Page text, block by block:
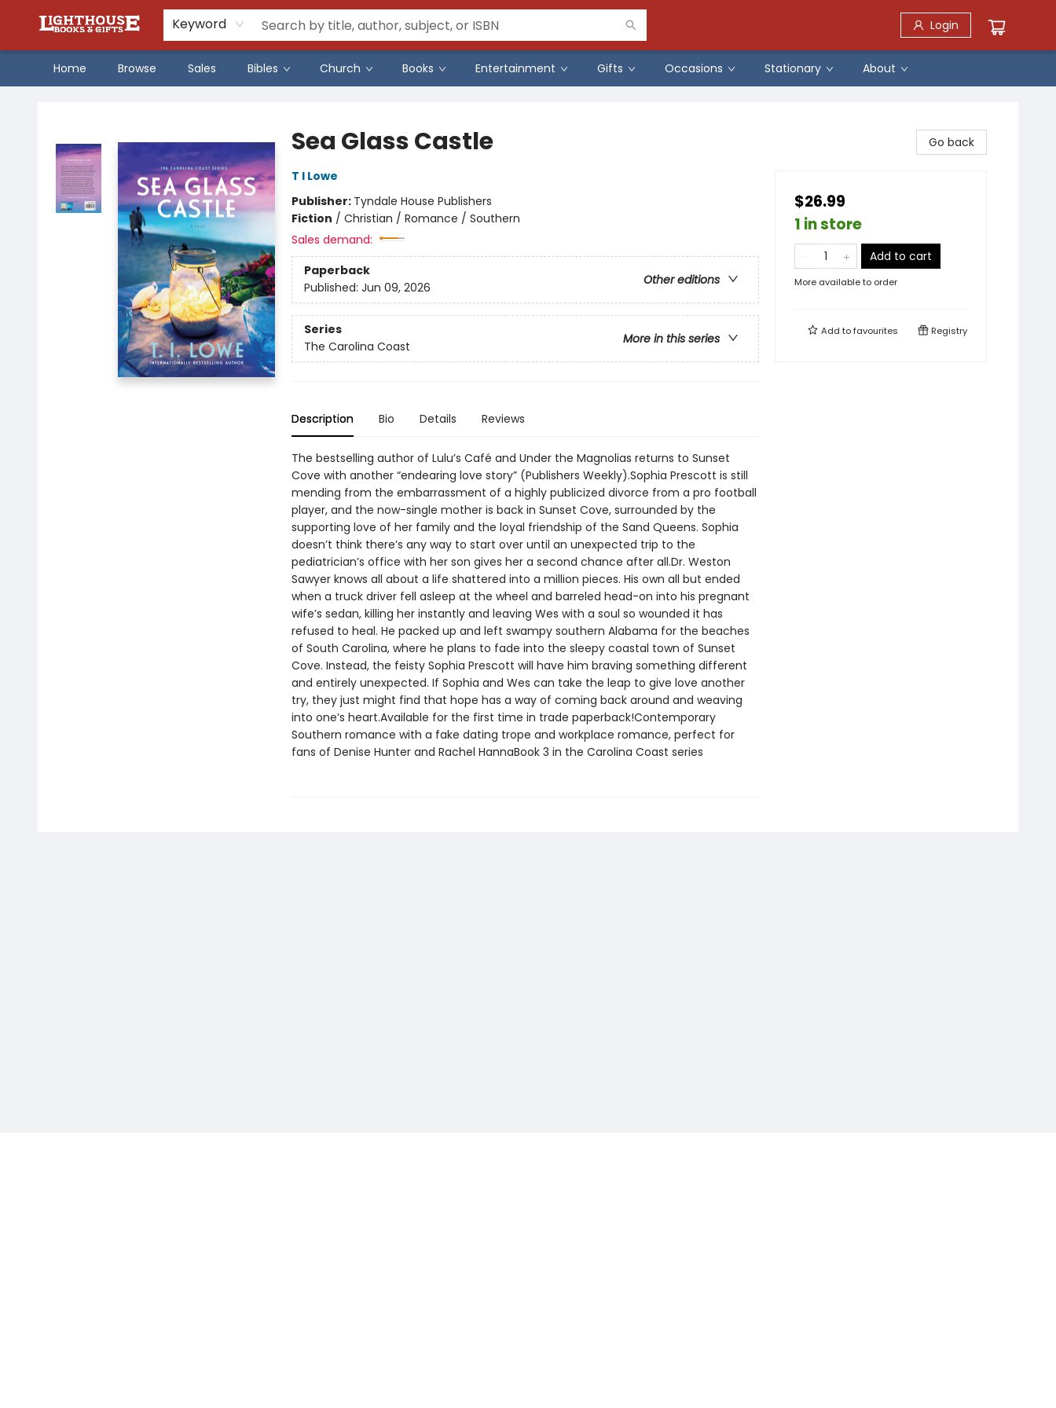
Keyword Login
Home Browse Sales Bibles Church Books Entertainment Gifts Occasions Stationary About
Sea Glass Castle
T I Lowe
Publisher: Tyndale House Publishers
Fiction / Christian / Romance / Southern
Sales demand:
Paperback
Other editions
Published: Jun 09, 2026
Series
More in this series
The Carolina Coast
Description Bio Details Reviews
The bestselling author of Lulu’s Café and Under the Magnolias returns to Sunset
Cove with another “endearing love story” (Publishers Weekly).Sophia Prescott is still
mending from the embarrassment of a highly publicized divorce from a pro football
player, and the now-single mother is back in Sunset Cove, surrounded by the
supporting love of her family and the loyal friendship of the Sand Queens. Sophia
doesn’t think there’s any way to start over until an unexpected trip to the
pediatrician’s office with her son gives her a second chance after all.Dr. Weston
Sawyer knows all about a life shattered into a million pieces. His own all but ended
when a truck driver fell asleep at the wheel and barreled head-on into his pregnant
wife’s sedan, killing her instantly and leaving Wes with a soul so wounded it has
refused to heal. He packed up and left swampy southern Alabama for the beaches
of South Carolina, where he plans to fade into the sleepy coastal town of Sunset
Cove. Instead, the feisty Sophia Prescott will have him braving something different
and entirely unexpected. If Sophia and Wes can take the leap to give love another
try, they just might find that hope has a way of coming back around and weaving
into one’s heart.Available for the first time in trade paperback!Contemporary
Southern romance with a fake dating trope and workplace romance, perfect for
fans of Denise Hunter and Rachel HannaBook 3 in the Carolina Coast series
Go back
$26.99
1 in store
Add to cart
More available to order
Add tofavourites Registry